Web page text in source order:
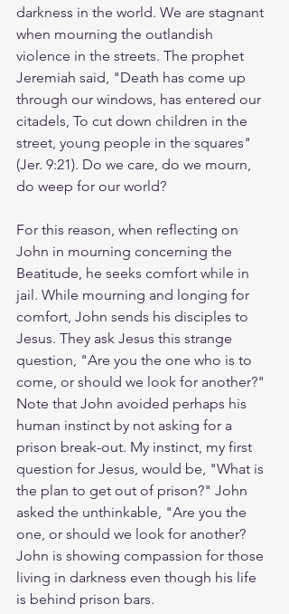
darkness in the world. We are stagnant
when mourning the outlandish
violence in the streets. The prophet
Jeremiah said, "Death has come up
through our windows, has entered our
citadels, To cut down children in the
street, young people in the squares"
(Jer. 9:21). Do we care, do we mourn,
do weep for our world?
For this reason, when reflecting on
John in mourning concerning the
Beatitude, he seeks comfort while in
jail. While mourning and longing for
comfort, John sends his disciples to
Jesus. They ask Jesus this strange
question, "Are you the one who is to
come, or should we look for another?"
Note that John avoided perhaps his
human instinct by not asking for a
prison break-out. My instinct, my first
question for Jesus, would be, "What is
the plan to get out of prison?" John
asked the unthinkable, "Are you the
one, or should we look for another?
John is showing compassion for those
living in darkness even though his life
is behind prison bars.